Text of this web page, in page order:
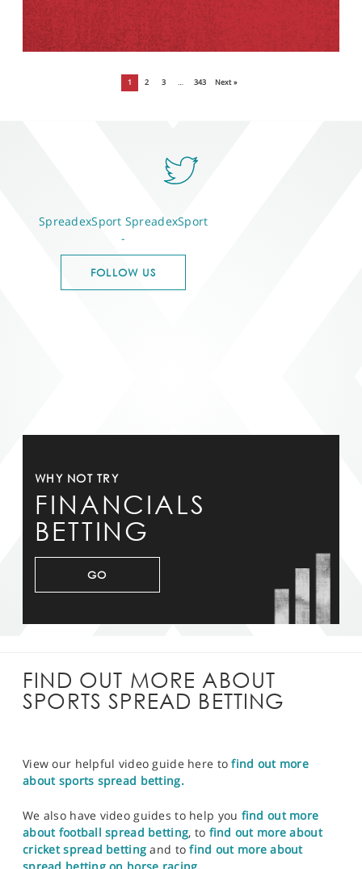
1 2 3 … 343 Next »
SpreadexSport SpreadexSport
-
FOLLOW US
WHY NOT TRY
FINANCIALS
BETTING
GO
FIND OUT MORE ABOUT
SPORTS SPREAD BETTING
View our helpful video guide here tofind out more
about sports spread betting.
We also have video guides to help you find out more
about football spread betting, to find out more about
cricket spread betting and tofind out more about